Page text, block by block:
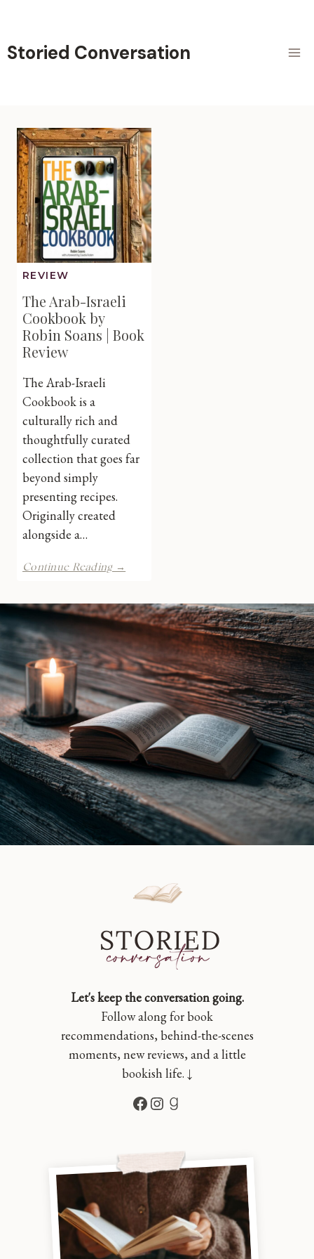
content
Storied Conversation
REVIEW
The Arab-Israeli
Cookbook by
Robin Soans | Book
Review
The Arab-Israeli
Cookbook is a
culturally rich and
thoughtfully curated
collection that goes far
beyond simply
presenting recipes.
Originally created
alongside a…
Continue Reading →
Cookbook
by
Robin
Soans
|
Book
Review
Let's keep the conversation going.
Follow along for book
recommendations, behind-the-scenes
moments, new reviews, and a little
bookish life. ↓
Facebook
Instagram
Goodreads